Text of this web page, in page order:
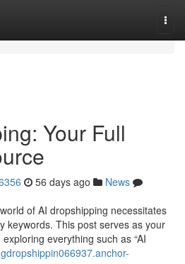
Your Full
56 days ago
News
of AI dropshipping necessitates
keywords. This post serves as your
everything such as “AI